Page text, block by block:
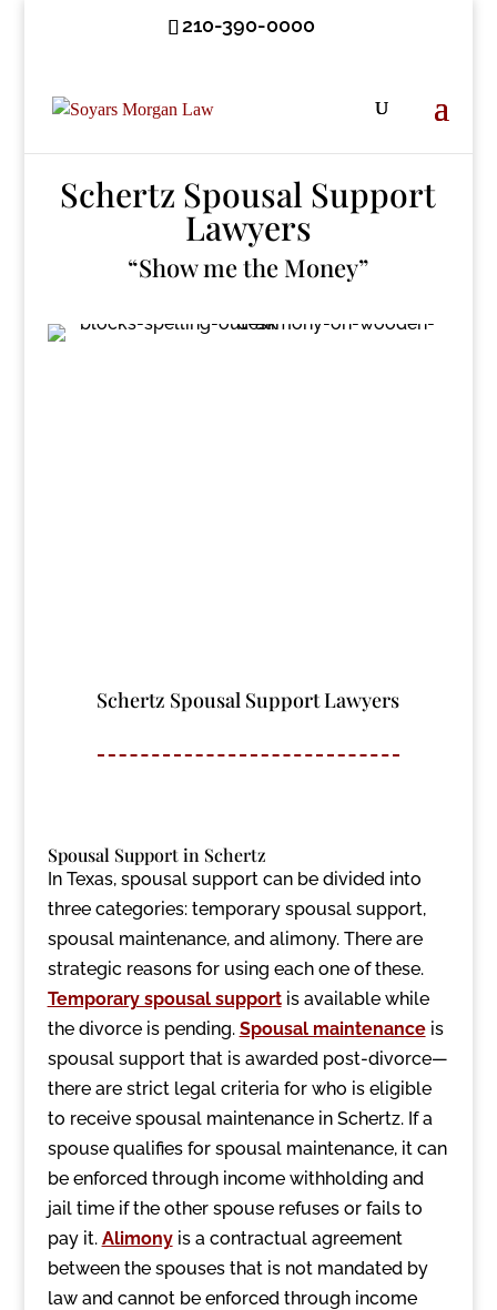
210-390-0000
Schertz Spousal Support
Lawyers
“Show me the Money”
Schertz Spousal Support Lawyers
Spousal Support in Schertz
In Texas, spousal support can be divided into
three categories: temporary spousal support,
spousal maintenance, and alimony. There are
strategic reasons for using each one of these.
Temporary spousal supportis available while
the divorce is pending. Spousal maintenanceis
spousal support that is awarded post-divorce—
there are strict legal criteria for who is eligible
to receive spousal maintenance in Schertz. If a
spouse qualifies for spousal maintenance, it can
be enforced through income withholding and
jail time if the other spouse refuses or fails to
pay it. Alimonyis a contractual agreement
between the spouses that is not mandated by
law and cannot be enforced through income